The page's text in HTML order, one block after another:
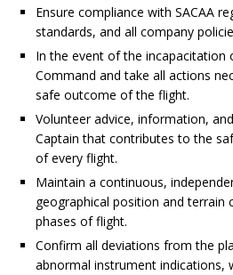
Ensure compliance with SACAA
standards, and all company
In the event of the incapacitation
Command and take all actions
safe outcome of the flight.
Volunteer advice, information,
Captain that contributes to the
of every flight.
Maintain a continuous,
geographical position and terrain
phases of flight.
Confirm all deviations from the
abnormal instrument indications,